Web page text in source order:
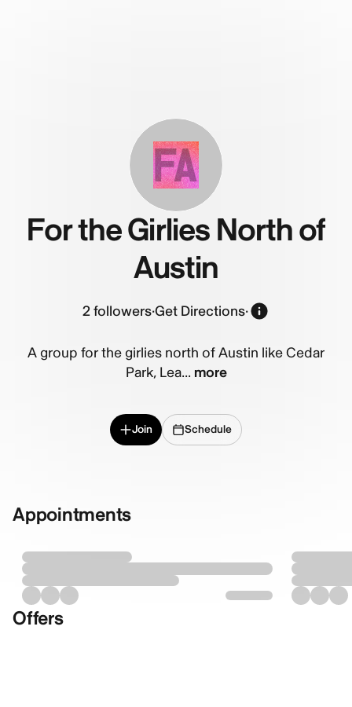
FA
For the Girlies North of
Austin
2followers·Get Directions·
A group for the girlies north of Austin like Cedar
Park, Lea... more
Join Schedule
Appointments
Offers